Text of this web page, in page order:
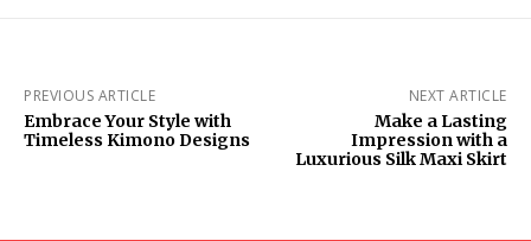
PREVIOUS ARTICLE
Embrace Your Style with
Timeless Kimono Designs
NEXT ARTICLE
Make a Lasting
Impression with a
Luxurious Silk Maxi Skirt